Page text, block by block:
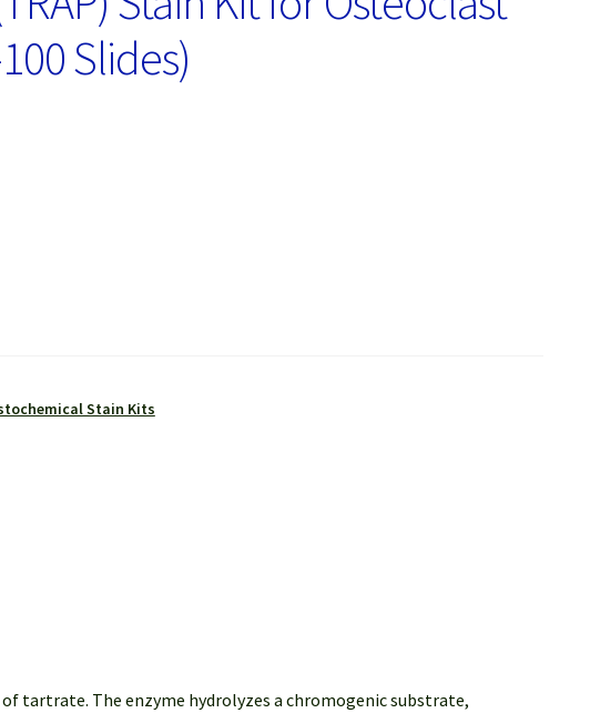
Slides)
Stain Kits
tartrate. The enzyme hydrolyzes a chromogenic substrate,